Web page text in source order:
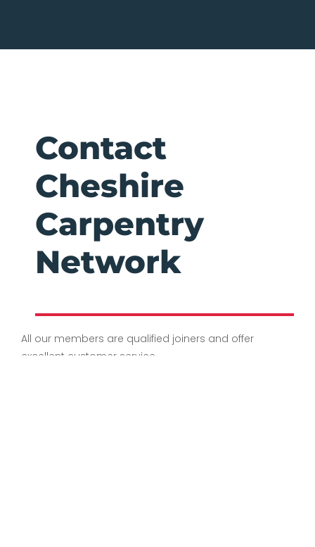
Contact
Cheshire
Carpentry
Network
All our members are qualified joiners and offer
excellent customer service.